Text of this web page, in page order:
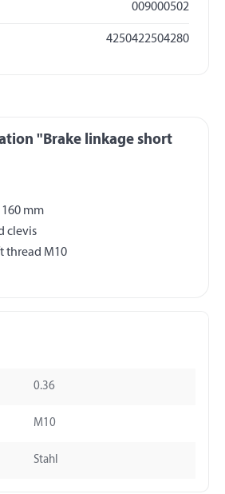
009000502
4250422504280
"Brake linkage short
mm
clevis
0.36
M10
Stahl